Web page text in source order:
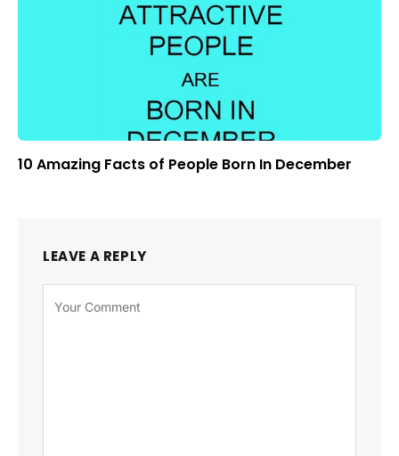
10 Amazing Facts of People Born In December
LEAVE A REPLY